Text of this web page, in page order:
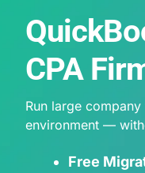
CPA
Run large
environment —
Free